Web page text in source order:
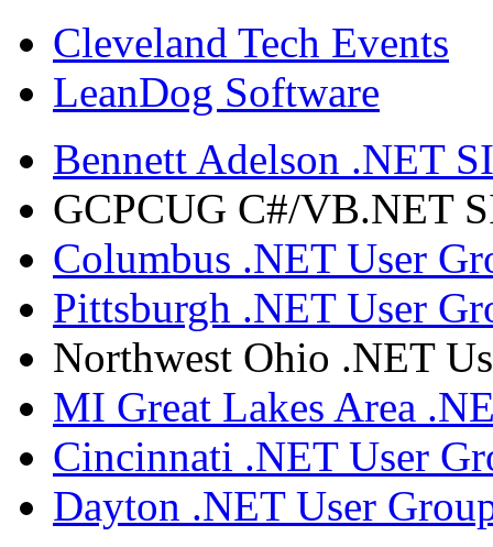
Cleveland Tech Events
LeanDog Software
Bennett Adelson .NET
GCPCUG C#/VB.NET
Columbus .NET User
Pittsburgh .NET User
Northwest Ohio .NET
MI Great Lakes Area
Cincinnati .NET User
Dayton .NET User